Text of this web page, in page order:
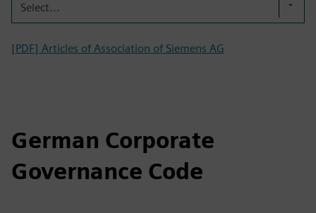
Select...
[PDF] Articles of Association of Siemens AG
German Corporate
Governance Code